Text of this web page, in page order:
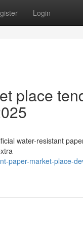
Login
place
water-resistant
paper-market-place-